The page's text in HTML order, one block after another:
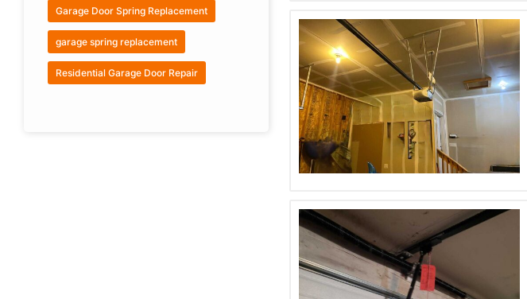
Garage Door Spring Replacement
garage spring replacement
Residential Garage Door Repair